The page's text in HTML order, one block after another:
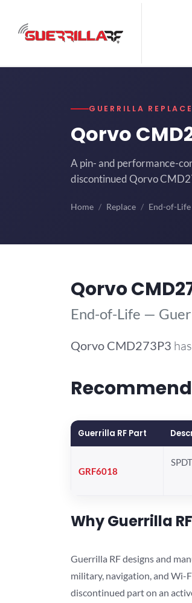
GUERRILLA
Qorvo
A pin- and performance-
discontinued Qorvo
Home Replace End-of-Life
Qorvo
End-of-Life —
Qorvo CMD273P3
Guerrilla RF Part
GRF6018
Why Guerrilla
Guerrilla RF designs and
military, navigation, and Wi-
discontinued part on an